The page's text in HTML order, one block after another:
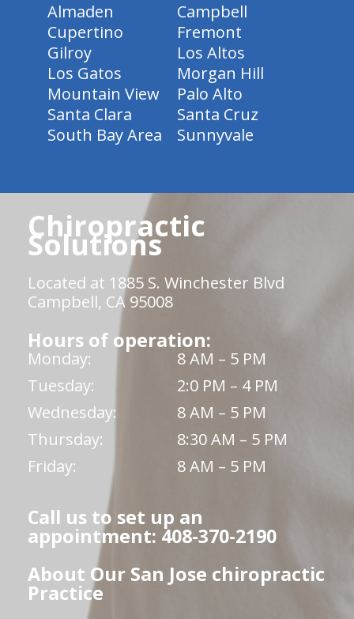
Almaden
Campbell
Cupertino
Fremont
Gilroy
Los Altos
Los Gatos
Morgan Hill
Mountain View
Palo Alto
Santa Clara
Santa Cruz
South Bay Area
Sunnyvale
Chiropractic
Solutions
Located at 1885 S. Winchester Blvd
Campbell, CA 95008
Hours of operation:
Monday:
8 AM – 5 PM
Tuesday:
2:0 PM – 4 PM
Wednesday:
8 AM – 5 PM
Thursday:
8:30 AM – 5 PM
Friday:
8 AM – 5 PM
Call us to set up an
appointment: 408-370-2190
About Our San Jose chiropractic
Practice